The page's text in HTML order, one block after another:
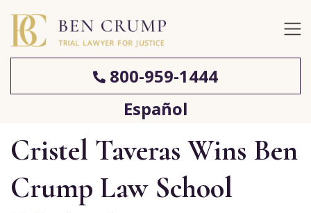
800-959-1444
Español
Cristel Taveras Wins Ben
Crump Law School